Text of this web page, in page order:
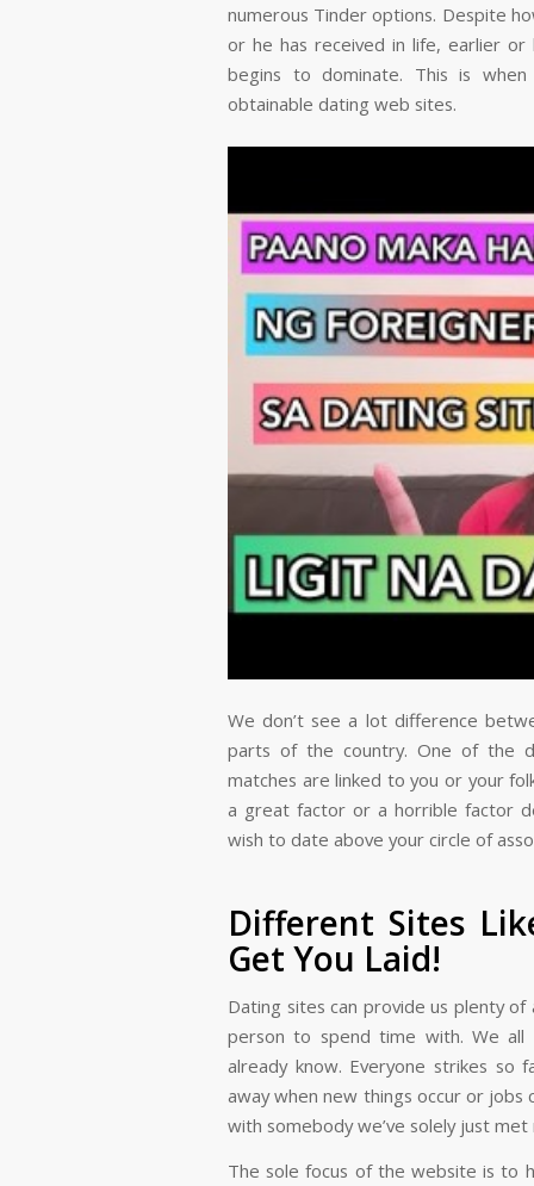
numerous Tinder options. Despite
or he has received in life, earlier
begins to dominate. This is
obtainable dating web sites.
We don’t see a lot difference
parts of the country. One of the
matches are linked to you or your
a great factor or a horrible factor
wish to date above your circle of
Different Sites
Get You Laid!
Dating sites can provide us plenty
person to spend time with. We
already know. Everyone strikes
away when new things occur or jobs
with somebody we’ve solely just
The sole focus of the website is to